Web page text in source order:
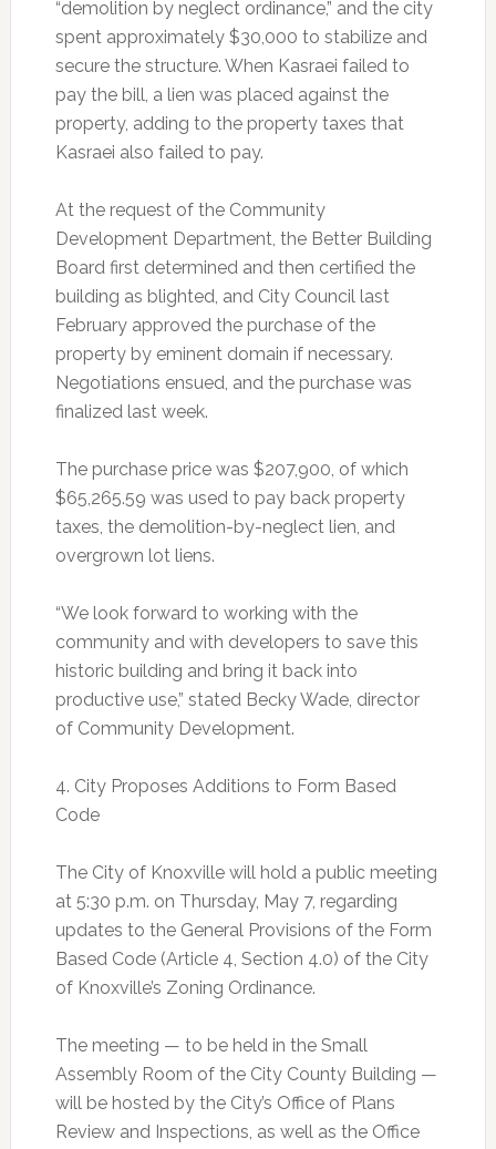
“demolition by neglect ordinance,” and the city
spent approximately $30,000 to stabilize and
secure the structure. When Kasraei failed to
pay the bill, a lien was placed against the
property, adding to the property taxes that
Kasraei also failed to pay.
At the request of the Community
Development Department, the Better Building
Board first determined and then certified the
building as blighted, and City Council last
February approved the purchase of the
property by eminent domain if necessary.
Negotiations ensued, and the purchase was
finalized last week.
The purchase price was $207,900, of which
$65,265.59 was used to pay back property
taxes, the demolition-by-neglect lien, and
overgrown lot liens.
“We look forward to working with the
community and with developers to save this
historic building and bring it back into
productive use,” stated Becky Wade, director
of Community Development.
4. City Proposes Additions to Form Based
Code
The City of Knoxville will hold a public meeting
at 5:30 p.m. on Thursday, May 7, regarding
updates to the General Provisions of the Form
Based Code (Article 4, Section 4.0) of the City
of Knoxville’s Zoning Ordinance.
The meeting — to be held in the Small
Assembly Room of the City County Building —
will be hosted by the City’s Office of Plans
Review and Inspections, as well as the Office